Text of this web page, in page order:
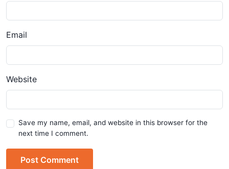
Email
Website
Save my name, email, and website in this browser for the
next time I comment.
Post Comment